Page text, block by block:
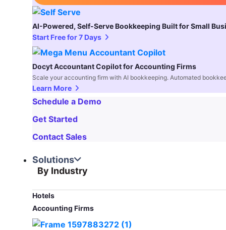
AI-Powered, Self-Serve Bookkeeping Built for Small
Start Free for 7 Days
Docyt Accountant Copilot for Accounting Firms
Scale your accounting firm with AI bookkeeping. Automated
Learn More
Schedule a Demo
Get Started
Contact Sales
Solutions
By Industry
Hotels
Accounting Firms